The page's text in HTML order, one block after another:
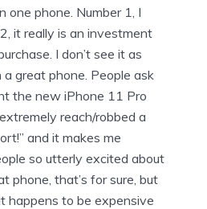
one phone. Number 1, I
it really is an investment
I don’t see it as
great phone. People ask
the new iPhone 11 Pro
reach/robbed a
and it makes me
so utterly excited about
phone, that’s for sure, but
happens to be expensive